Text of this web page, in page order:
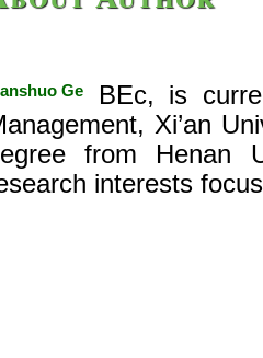
Ge
BEc, is
Xi’an
from Henan
interests